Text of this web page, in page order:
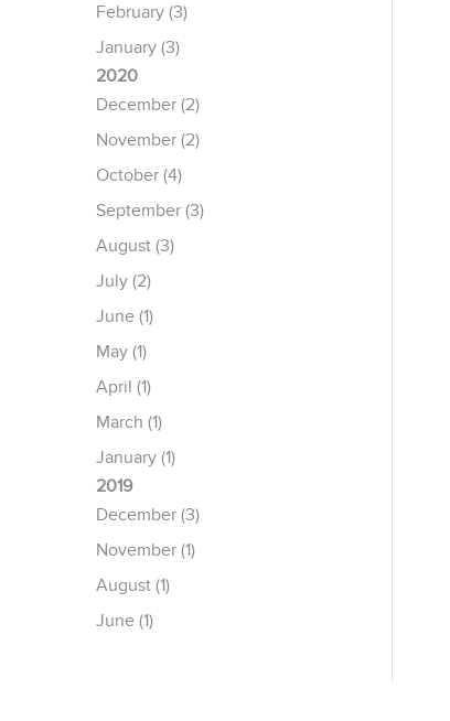
February (3)
January (3)
2020
December (2)
November (2)
October (4)
September (3)
August (3)
July (2)
June (1)
May (1)
April (1)
March (1)
January (1)
2019
December (3)
November (1)
August (1)
June (1)